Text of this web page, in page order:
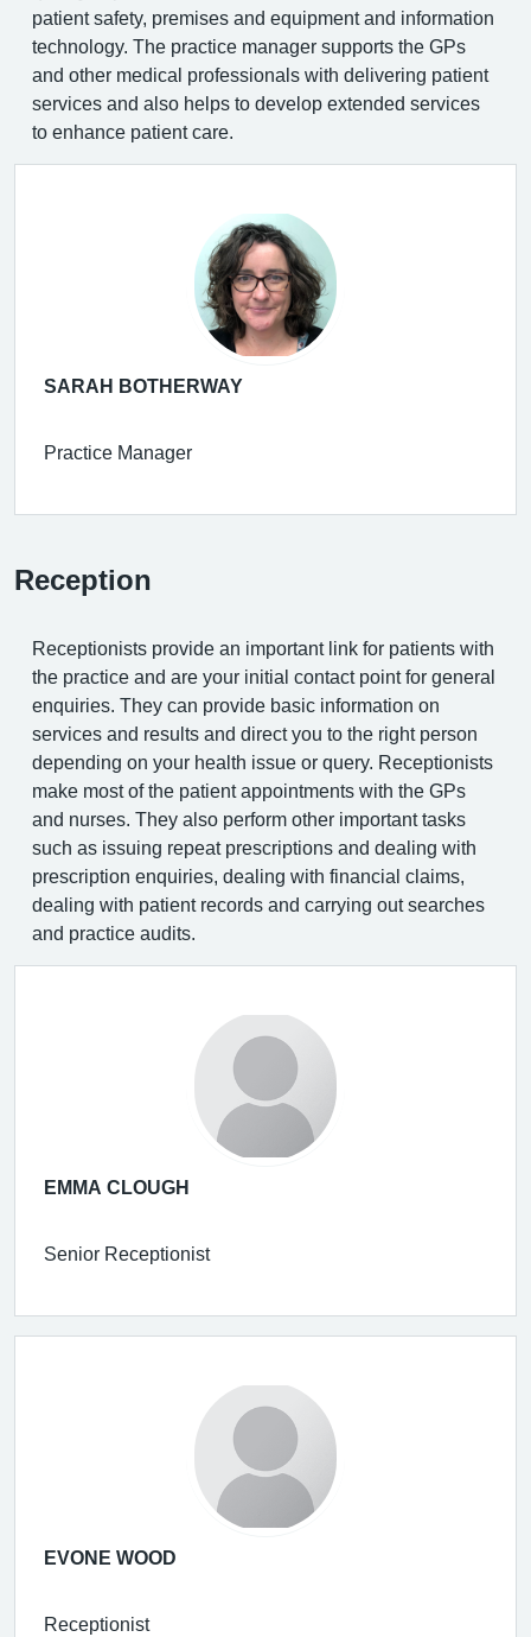
patient safety, premises and equipment and information
technology. The practice manager supports the GPs
and other medical professionals with delivering patient
services and also helps to develop extended services
to enhance patient care.
SARAH BOTHERWAY
Practice Manager
Reception
Receptionists provide an important link for patients with
the practice and are your initial contact point for general
enquiries. They can provide basic information on
services and results and direct you to the right person
depending on your health issue or query. Receptionists
make most of the patient appointments with the GPs
and nurses. They also perform other important tasks
such as issuing repeat prescriptions and dealing with
prescription enquiries, dealing with financial claims,
dealing with patient records and carrying out searches
and practice audits.
EMMA CLOUGH
Senior Receptionist
EVONE WOOD
Receptionist